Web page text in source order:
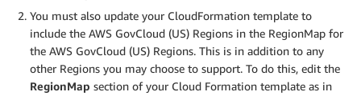
You must also update your CloudFormation template to
include the AWS GovCloud (US) Regions in the RegionMap for
the AWS GovCloud (US) Regions. This is in addition to any
other Regions you may choose to support. To do this, edit the
RegionMap section of your Cloud Formation template as in